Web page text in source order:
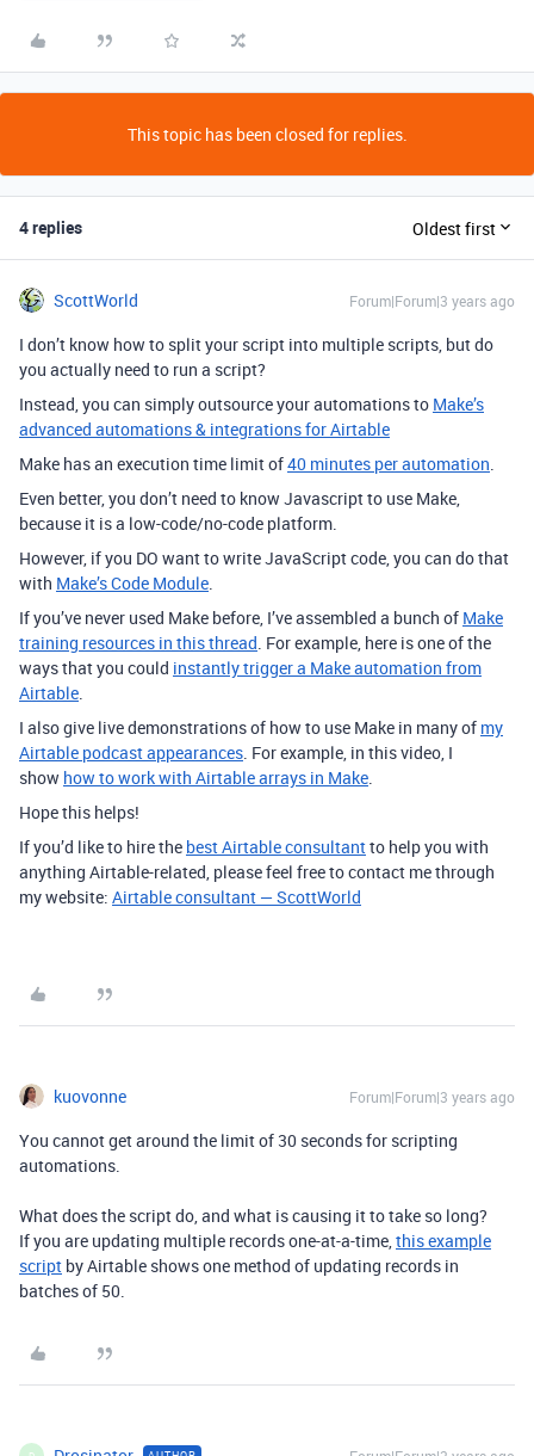
This topic has been closed for replies.
4 replies Oldest first
ScottWorld Forum|Forum|3 years ago
I don’t know how to split your script into multiple scripts, but do
you actually need to run a script?
Instead, you can simply outsource your automations to Make’s
advanced automations & integrations for Airtable
Make has an execution time limit of40 minutes per automation.
Even better, you don’t need to know Javascript to use Make,
because it is a low-code/no-code platform.
However, if you DO want to write JavaScript code, you can do that
with Make’s Code Module.
If you’ve never used Make before, I’ve assembled a bunch of Make
training resources in this thread. For example, here is one of the
ways that you could instantly trigger a Make automation from
Airtable.
I also give live demonstrations of how to use Make in many of my
Airtable podcast appearances. For example, in this video, I
show how to work with Airtable arrays in Make.
Hope this helps!
If you’d like to hire the best Airtable consultantto help you with
anything Airtable-related, please feel free to contact me through
my website: Airtable consultant — ScottWorld
kuovonne Forum|Forum|3 years ago
You cannot get around the limit of 30 seconds for scripting
automations.
What does the script do, and what is causing it to take so long?
If you are updating multiple records one-at-a-time,this example
script by Airtable shows one method of updating records in
batches of 50.